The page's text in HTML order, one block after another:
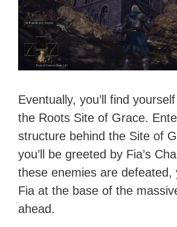
Eventually, you’ll find
the Roots Site of Grace.
structure behind the Site of
you’ll be greeted by Fia’s
these enemies are defeated,
Fia at the base of the
ahead.